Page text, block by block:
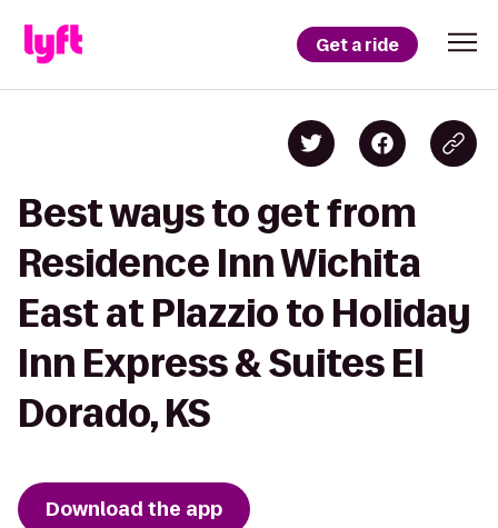
Get a ride
Best ways to get from
Residence Inn Wichita
East at Plazzio to Holiday
Inn Express & Suites El
Dorado, KS
Download the app